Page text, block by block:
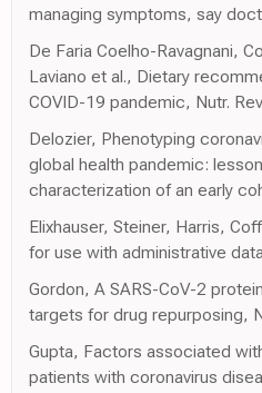
managing symptoms, say
De Faria Coelho-Ravagnani,
Laviano et al., Dietary
COVID-19 pandemic, Nutr. Rev
Delozier, Phenotyping
global health pandemic:
characterization of an early
Elixhauser, Steiner, Harris,
for use with administrative
Gordon, A SARS-CoV-2
targets for drug repurposing,
Gupta, Factors associated
patients with coronavirus